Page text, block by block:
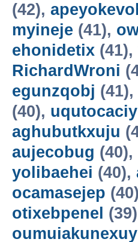
(42),
myineje (41),
ehonidetix (41),
RichardWroni
egunzqobj (41),
(40),
aghubutkxuju
aujecobug (40),
yolibaehei (40),
ocamasejep
otixebpenel
oumuiakunexuy